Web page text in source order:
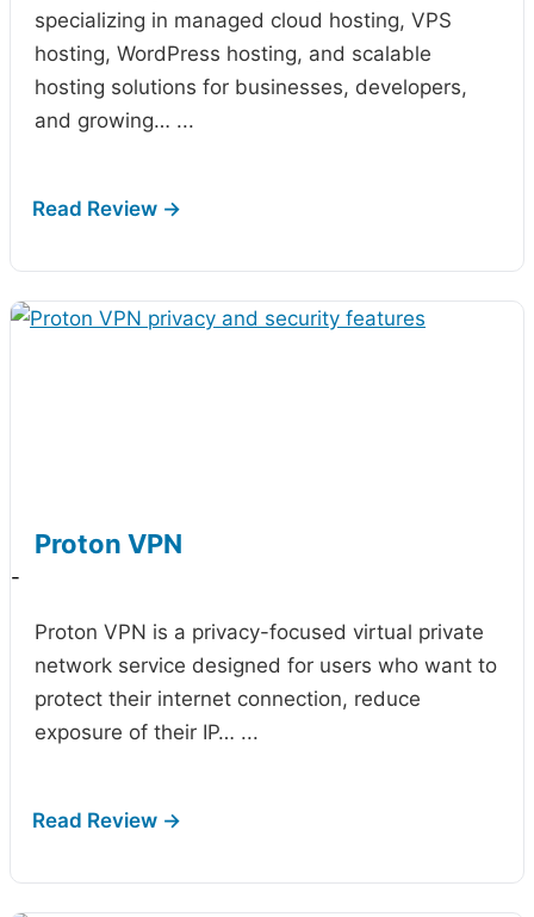
specializing in managed cloud hosting, VPS
hosting, WordPress hosting, and scalable
hosting solutions for businesses, developers,
and growing… ...
Proton VPN
-
Proton VPN is a privacy-focused virtual private
network service designed for users who want to
protect their internet connection, reduce
exposure of their IP… ...